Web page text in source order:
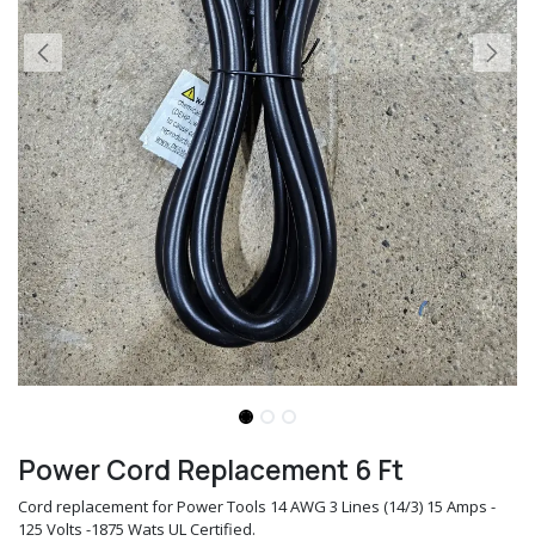
Power Cord Replacement 6 Ft
Cord replacement for Power Tools 14 AWG 3 Lines (14/3) 15 Amps -
125 Volts -1875 Wats UL Certified.